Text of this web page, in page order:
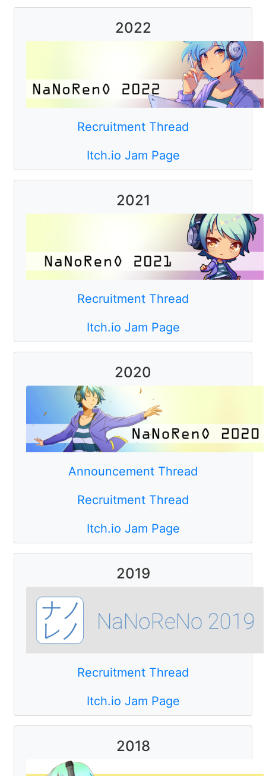
2022
Recruitment Thread
Itch.io Jam Page
2021
Recruitment Thread
Itch.io Jam Page
2020
Announcement Thread
Recruitment Thread
Itch.io Jam Page
2019
Recruitment Thread
Itch.io Jam Page
2018